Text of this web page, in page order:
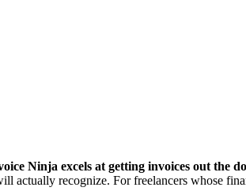
Ninja excels at getting invoices out the
actually recognize. For freelancers whose